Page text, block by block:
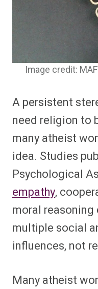
Image credit:
A persistent
need religion to
many atheist
idea. Studies
Psychological
empathy,
moral
multiple social
influences, not
Many atheist